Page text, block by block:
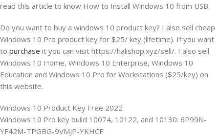
read this article to know How to Install Windows 10 from USB.
Do you want to buy a windows 10 product key? I also sell cheap
Windows 10 Pro product key for $25/ key (lifetime). If you want
to purchase it you can visit https://halishop.xyz/sell/. I also sell
Windows 10 Home, Windows 10 Enterprise, Windows 10
Education and Windows 10 Pro for Workstations ($25/key) on
this website.
Windows 10 Product Key Free 2022
Windows 10 Pro key build 10074, 10122, and 10130: 6P99N-
YF42M-TPGBG-9VMJP-YKHCF